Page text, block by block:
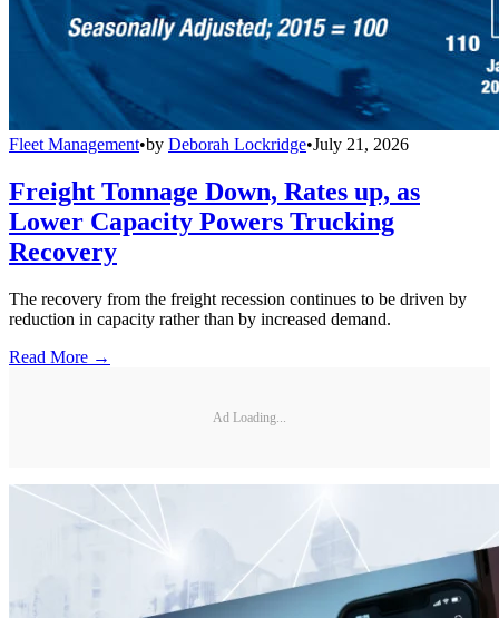
Fleet Management•by Deborah Lockridge•July 21, 2026
Freight Tonnage Down, Rates up, as
Lower Capacity Powers Trucking
Recovery
The recovery from the freight recession continues to be driven by
reduction in capacity rather than by increased demand.
Read More →
Ad Loading...